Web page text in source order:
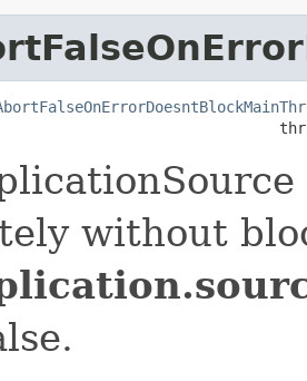
without